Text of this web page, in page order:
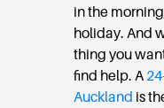
in the
holiday. And
thing you
find help. A
Auckland is